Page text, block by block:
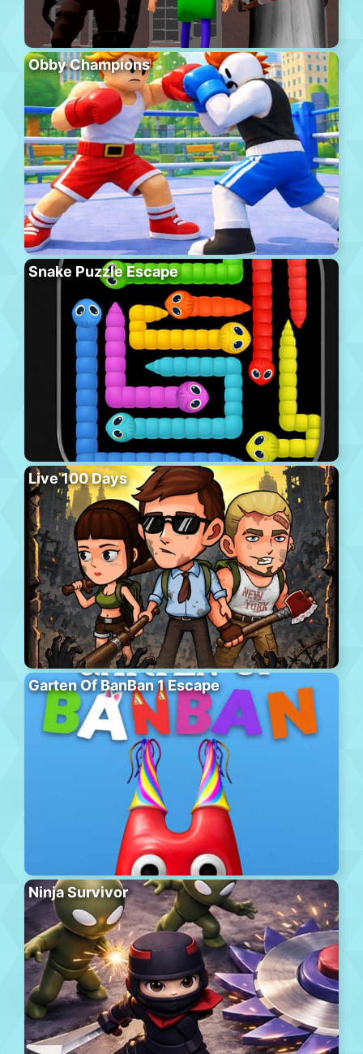
Obby Champions
Snake Puzzle Escape
Live 100 Days
Garten Of BanBan 1 Escape
Ninja Survivor